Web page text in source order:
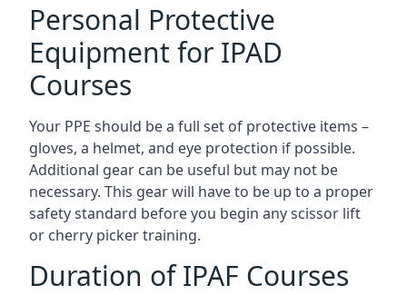
Personal Protective
Equipment for IPAD
Courses
Your PPE should be a full set of protective items –
gloves, a helmet, and eye protection if possible.
Additional gear can be useful but may not be
necessary. This gear will have to be up to a proper
safety standard before you begin any scissor lift
or cherry picker training.
Duration of IPAF Courses